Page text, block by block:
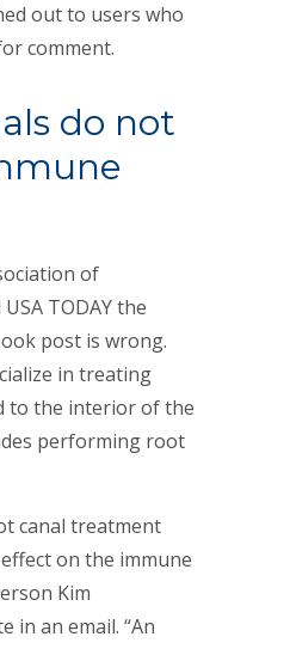
out to users who
comment.
do not
of
TODAY the
post is wrong.
in treating
to the interior of the
performing root
canal treatment
on the immune
Kim
in an email. “An